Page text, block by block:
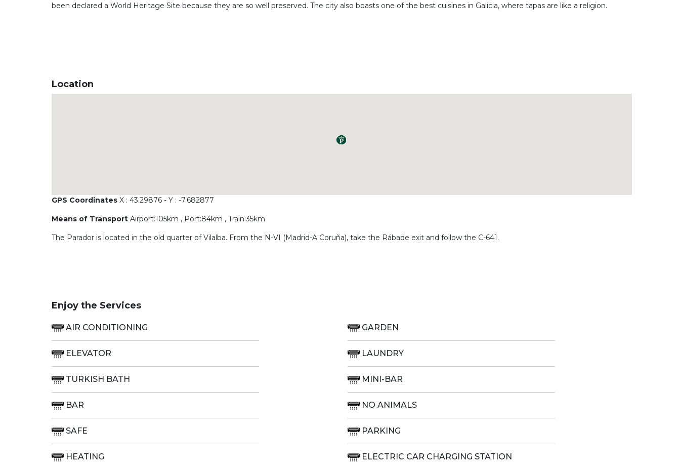
been declared a World Heritage Site because they are so well preserved. The city also boasts one of the best cuisines in Galicia, where tapas are like a religion.
Location
GPS Coordinates X : 43.29876 - Y : -7.682877
Means of Transport Airport:105km , Port:84km , Train:35km
The Parador is located in the old quarter of Vilalba. From the N-VI (Madrid-A Coruña), take the Rábade exit and follow the C-641.
Enjoy the Services
AIR CONDITIONING
ELEVATOR
TURKISH BATH
BAR
SAFE
HEATING
GARDEN
LAUNDRY
MINI-BAR
NO ANIMALS
PARKING
ELECTRIC CAR CHARGING STATION